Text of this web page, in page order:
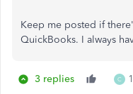
Keep me posted if
QuickBooks. I always
3 replies C